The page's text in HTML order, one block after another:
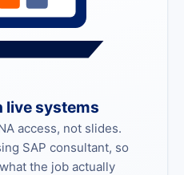
live systems
access, not slides.
SAP consultant, so
the job actually